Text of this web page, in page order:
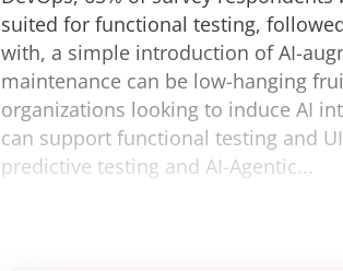
suited for functional testing,
with, a simple introduction of AI-
maintenance can be low-hanging
organizations looking to induce AI
can support functional testing and
predictive testing and AI-Agentic...